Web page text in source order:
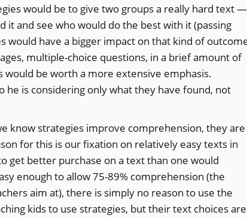
would be to give two groups a really hard text —
and see who would do the best with it (passing
would have a bigger impact on that kind of
multiple-choice questions, in a brief amount of
be worth a more extensive emphasis.
he is considering only what they have found, not
know strategies improve comprehension, they are
for this is our fixation on relatively easy texts in
get better purchase on a text than one would
enough to allow 75-89% comprehension (the
aim at), there is simply no reason to use the
kids to use strategies, but their text choices are